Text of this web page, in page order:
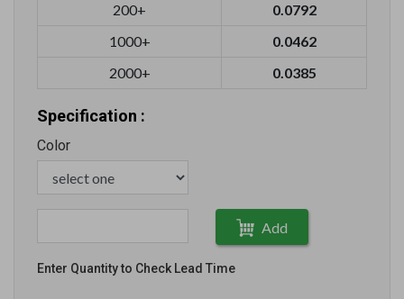
200+
0.0792
1000+
0.0462
2000+
0.0385
Specification :
Color
Add
Enter Quantity to Check Lead Time